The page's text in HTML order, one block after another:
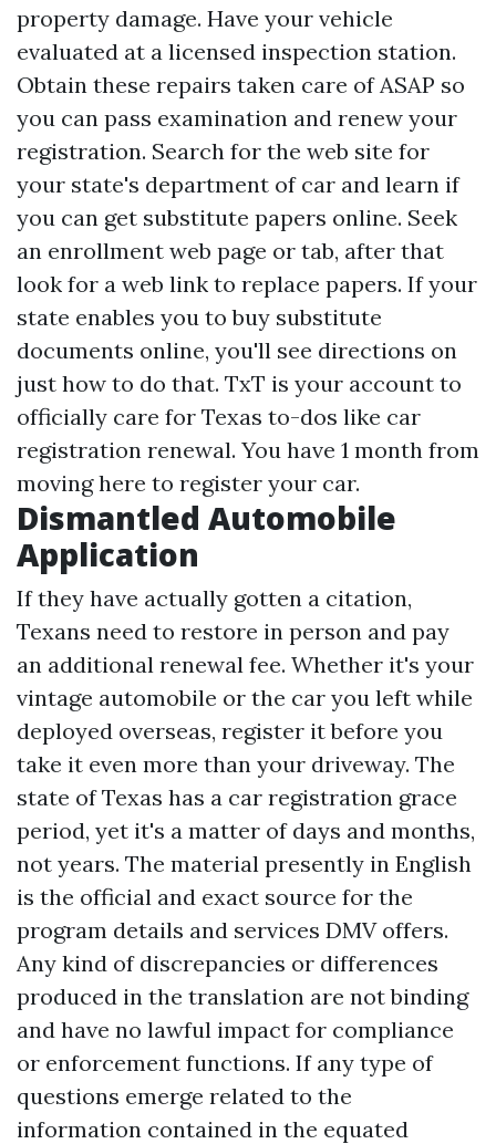
property damage. Have your vehicle
evaluated at a licensed inspection station.
Obtain these repairs taken care of ASAP so
you can pass examination and renew your
registration. Search for the web site for
your state's department of car and learn if
you can get substitute papers online. Seek
an enrollment web page or tab, after that
look for a web link to replace papers. If your
state enables you to buy substitute
documents online, you'll see directions on
just how to do that. TxT is your account to
officially care for Texas to-dos like car
registration renewal. You have 1 month from
moving here to register your car.
Dismantled Automobile
Application
If they have actually gotten a citation,
Texans need to restore in person and pay
an additional renewal fee. Whether it's your
vintage automobile or the car you left while
deployed overseas, register it before you
take it even more than your driveway. The
state of Texas has a car registration grace
period, yet it's a matter of days and months,
not years. The material presently in English
is the official and exact source for the
program details and services DMV offers.
Any kind of discrepancies or differences
produced in the translation are not binding
and have no lawful impact for compliance
or enforcement functions. If any type of
questions emerge related to the
information contained in the equated